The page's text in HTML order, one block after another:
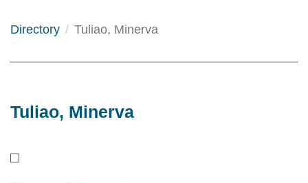
Directory Tuliao, Minerva
Tuliao, Minerva